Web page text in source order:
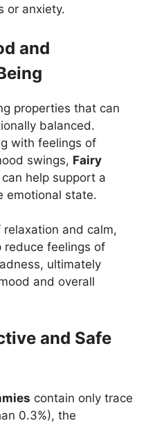
or anxiety.
and
properties that can
balanced.
with feelings of
swings, Fairy
can help support a
emotional state.
and calm,
reduce feelings of
ultimately
and overall
and Safe
contain only trace
0.3%), the